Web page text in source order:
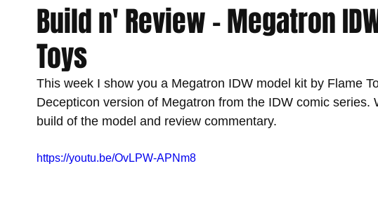
Build n' Review - Megatron
Toys
This week I show you a Megatron IDW model kit by Flame
Decepticon version of Megatron from the IDW comic series.
build of the model and review commentary.
https://youtu.be/OvLPW-APNm8